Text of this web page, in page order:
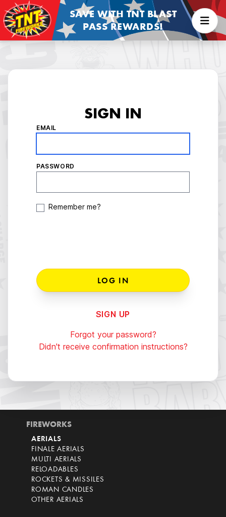
SAVE WITH TNT BLAST
PASS REWARDS!
SIGN IN
EMAIL
PASSWORD
Remember me?
SIGN UP
Forgot your password?
Didn't receive confirmation instructions?
FIREWORKS
AERIALS
FINALE AERIALS
MULTI AERIALS
RELOADABLES
ROCKETS & MISSILES
ROMAN CANDLES
OTHER AERIALS